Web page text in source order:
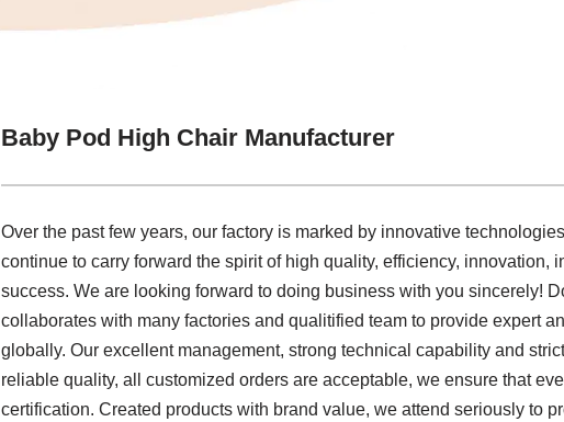
Baby Pod High Chair Manufacturer
Over the past few years, our factory is marked by innovative
continue to carry forward the spirit of high quality, efficiency, innovation,
success. We are looking forward to doing business with you sincerely!
collaborates with many factories and qualitified team to provide expert
globally. Our excellent management, strong technical capability and
reliable quality, all customized orders are acceptable, we ensure that
certification. Created products with brand value, we attend seriously to